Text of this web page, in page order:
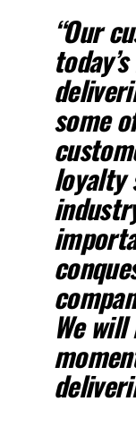
“Our
some
loyalty
We